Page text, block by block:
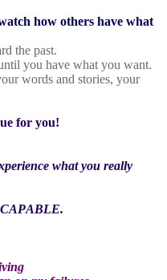
how others have what
the past.
you have what you want.
words and stories, your
for you!
what you really